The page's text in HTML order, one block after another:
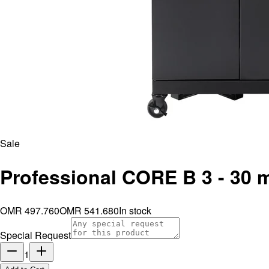
Sale
Professional CORE B 3 - 30
OMR 497.760OMR 541.680In stock
Special Request
1